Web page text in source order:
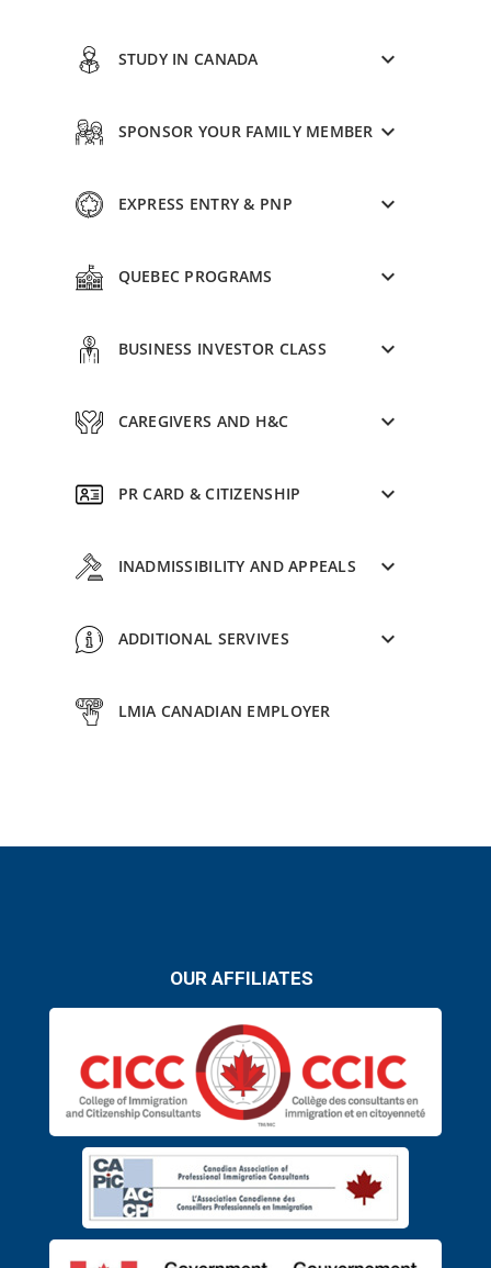
STUDY IN CANADA
SPONSOR YOUR FAMILY MEMBER
EXPRESS ENTRY & PNP
QUEBEC PROGRAMS
BUSINESS INVESTOR CLASS
CAREGIVERS AND H&C
PR CARD & CITIZENSHIP
INADMISSIBILITY AND APPEALS
ADDITIONAL SERVIVES
LMIA CANADIAN EMPLOYER
OUR AFFILIATES